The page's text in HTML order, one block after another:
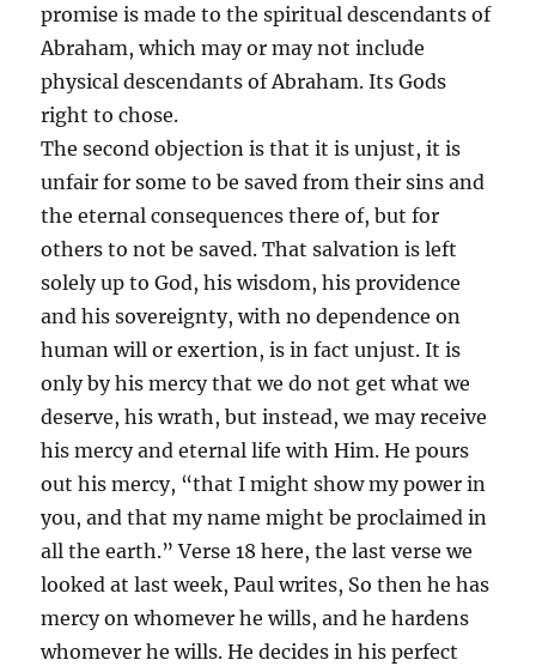
promise is made to the spiritual descendants of
Abraham, which may or may not include
physical descendants of Abraham. Its Gods
right to chose.
The second objection is that it is unjust, it is
unfair for some to be saved from their sins and
the eternal consequences there of, but for
others to not be saved. That salvation is left
solely up to God, his wisdom, his providence
and his sovereignty, with no dependence on
human will or exertion, is in fact unjust. It is
only by his mercy that we do not get what we
deserve, his wrath, but instead, we may receive
his mercy and eternal life with Him. He pours
out his mercy, “that I might show my power in
you, and that my name might be proclaimed in
all the earth.” Verse 18 here, the last verse we
looked at last week, Paul writes, So then he has
mercy on whomever he wills, and he hardens
whomever he wills. He decides in his perfect